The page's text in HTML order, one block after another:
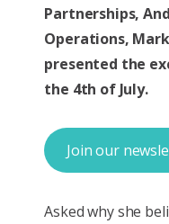
Partnerships,
Operations,
presented the
the 4th of July.
Join our
Asked why she